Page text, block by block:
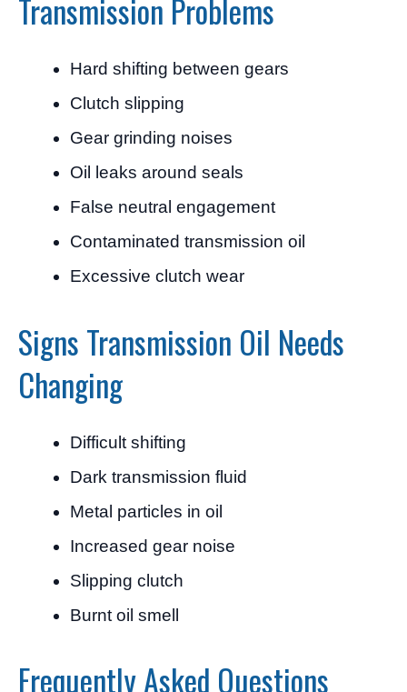
Transmission Problems
Hard shifting between gears
Clutch slipping
Gear grinding noises
Oil leaks around seals
False neutral engagement
Contaminated transmission oil
Excessive clutch wear
Signs Transmission Oil Needs
Changing
Difficult shifting
Dark transmission fluid
Metal particles in oil
Increased gear noise
Slipping clutch
Burnt oil smell
Frequently Asked Questions